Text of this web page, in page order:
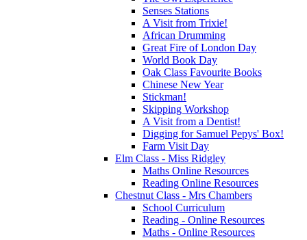
Senses Stations
A Visit from Trixie!
African Drumming
Great Fire of London Day
World Book Day
Oak Class Favourite Books
Chinese New Year
Stickman!
Skipping Workshop
A Visit from a Dentist!
Digging for Samuel Pepys' Box!
Farm Visit Day
Elm Class - Miss Ridgley
Maths Online Resources
Reading Online Resources
Chestnut Class - Mrs Chambers
School Curriculum
Reading - Online Resources
Maths - Online Resources